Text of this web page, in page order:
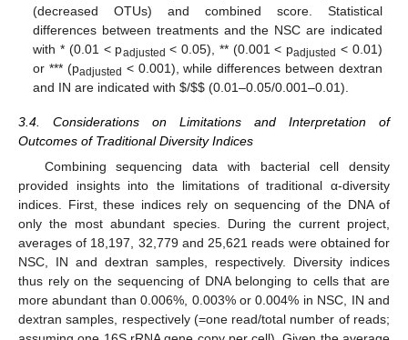
(decreased OTUs) and combined score. Statistical
differences between treatments and the NSC are indicated
with * (0.01 < padjusted < 0.05), ** (0.001 < padjusted < 0.01)
or *** (padjusted < 0.001), while differences between dextran
and IN are indicated with$/$$ (0.01–0.05/0.001–0.01).
3.4. Considerations on Limitations and Interpretation of
Outcomes of Traditional Diversity Indices
Combining sequencing data with bacterial cell density
provided insights into the limitations of traditional α-diversity
indices. First, these indices rely on sequencing of the DNA of
only the most abundant species. During the current project,
averages of 18,197, 32,779 and 25,621 reads were obtained for
NSC, IN and dextran samples, respectively. Diversity indices
thus rely on the sequencing of DNA belonging to cells that are
more abundant than 0.006%, 0.003% or 0.004% in NSC, IN and
dextran samples, respectively (=one read/total number of reads;